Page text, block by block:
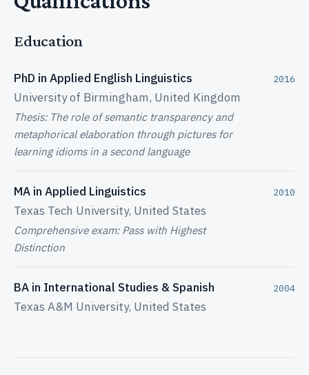
Education
PhD in Applied English Linguistics
University of Birmingham, United Kingdom
Thesis: The role of semantic transparency and
metaphorical elaboration through pictures for
learning idioms in a second language
2016
MA in Applied Linguistics
Texas Tech University, United States
Comprehensive exam: Pass with Highest
Distinction
2010
BA in International Studies & Spanish
Texas A&M University, United States
2004